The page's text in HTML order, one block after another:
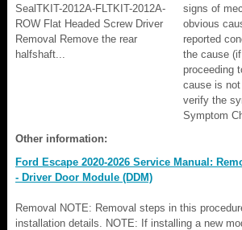
SealTKIT-2012A-FLTKIT-2012A-
ROW Flat Headed Screw Driver
Removal Remove the rear
halfshaft...
signs of
obvious
reported
the cause
proceeding
cause is
verify the
Symptom
Other information:
Ford Escape 2020-2026 Service Manual:
- Driver Door Module (DDM)
Removal NOTE: Removal steps in this
installation details. NOTE: If installing a new